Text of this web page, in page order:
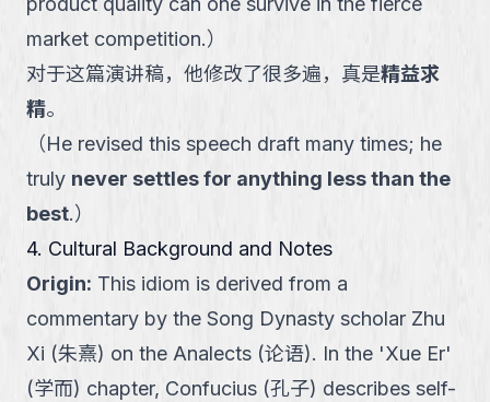
market competition.）
对于这篇演讲稿，他修改了很多遍，真是精益求
精。
（He revised this speech draft many times; he
truly never settles for anything less than the
best.）
4. Cultural Background and Notes
Origin: This idiom is derived from a
commentary by the Song Dynasty scholar Zhu
Xi (朱熹) on the Analects (论语). In the 'Xue Er'
(学而) chapter, Confucius (孔子) describes self-